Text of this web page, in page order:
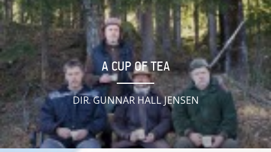
A CUP OF TEA
DIR. GUNNAR HALL JENSEN